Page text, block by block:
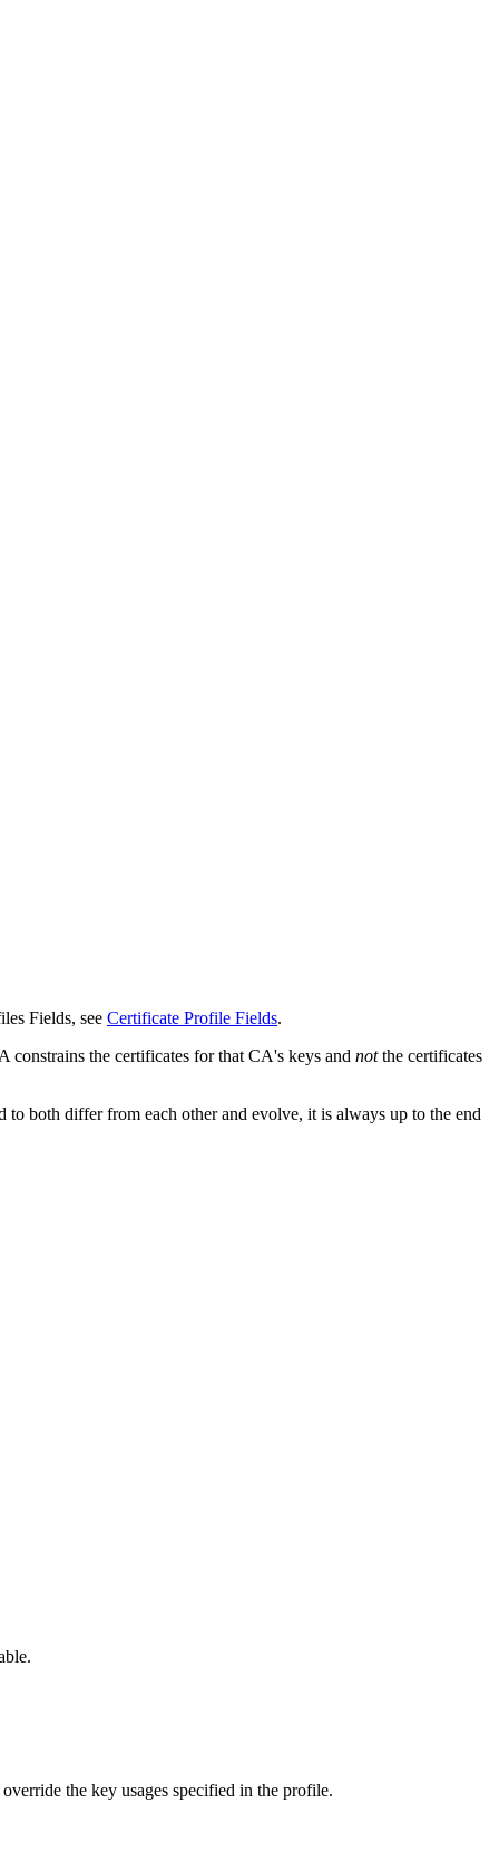
Fields, see Certificate Profile Fields.
constrains the certificates for that CA's keys and notthe certificates
to both differ from each other and evolve, it is always up to the end
the key usages specified in the profile.